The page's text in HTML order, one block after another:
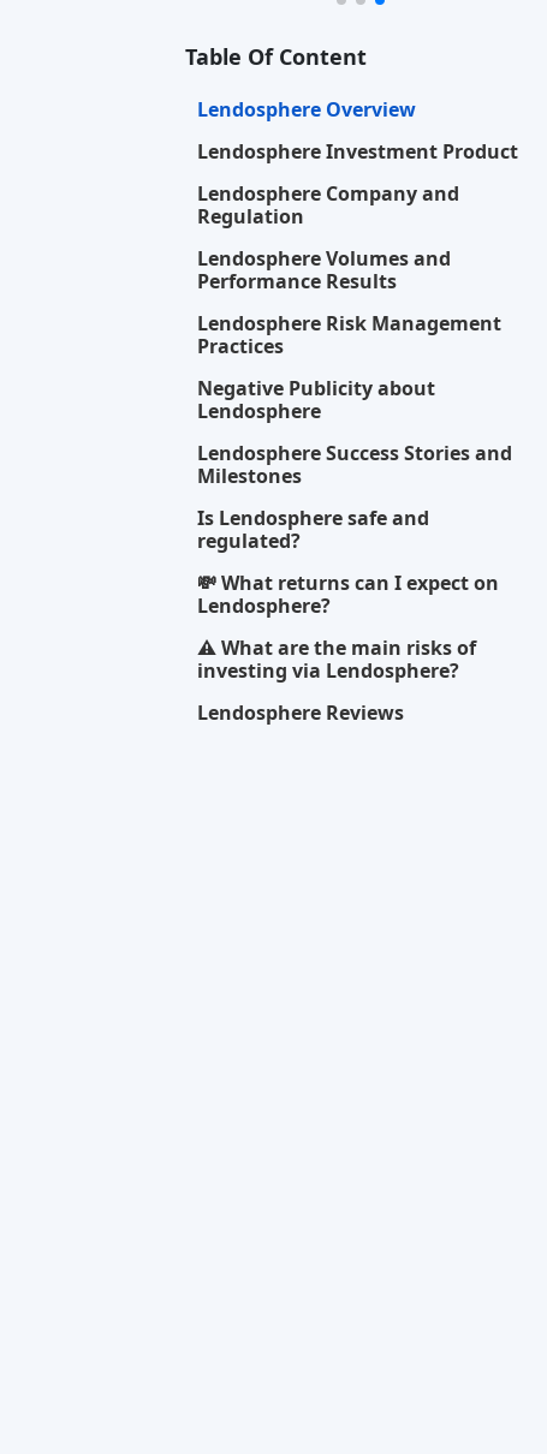
Table Of Content
Lendosphere Overview
Lendosphere Investment Product
Lendosphere Company and
Regulation
Lendosphere Volumes and
Performance Results
Lendosphere Risk Management
Practices
Negative Publicity about
Lendosphere
Lendosphere Success Stories and
Milestones
Is Lendosphere safe and
regulated?
💸 What returns can I expect on
Lendosphere?
⚠️ What are the main risks of
investing via Lendosphere?
Lendosphere Reviews